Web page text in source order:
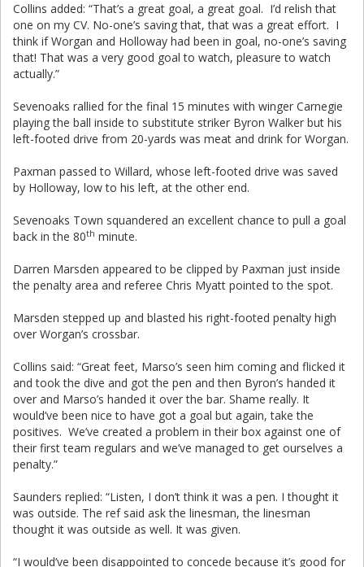
Collins added: “That’s a great goal, a great goal. I’d relish that
one on my CV. No-one’s saving that, that was a great effort. I
think if Worgan and Holloway had been in goal, no-one’s saving
that! That was a very good goal to watch, pleasure to watch
actually.”
Sevenoaks rallied for the final 15 minutes with winger Carnegie
playing the ball inside to substitute striker Byron Walker but his
left-footed drive from 20-yards was meat and drink for Worgan.
Paxman passed to Willard, whose left-footed drive was saved
by Holloway, low to his left, at the other end.
Sevenoaks Town squandered an excellent chance to pull a goal
back in the 80th minute.
Darren Marsden appeared to be clipped by Paxman just inside
the penalty area and referee Chris Myatt pointed to the spot.
Marsden stepped up and blasted his right-footed penalty high
over Worgan’s crossbar.
Collins said: “Great feet, Marso’s seen him coming and flicked it
and took the dive and got the pen and then Byron’s handed it
over and Marso’s handed it over the bar. Shame really. It
would’ve been nice to have got a goal but again, take the
positives. We’ve created a problem in their box against one of
their first team regulars and we’ve managed to get ourselves a
penalty.”
Saunders replied: “Listen, I don’t think it was a pen. I thought it
was outside. The ref said ask the linesman, the linesman
thought it was outside as well. It was given.
“I would’ve been disappointed to concede because it’s good for